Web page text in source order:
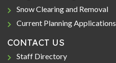
Snow Clearing and Removal
Current Planning Applications
CONTACT US
Staff Directory